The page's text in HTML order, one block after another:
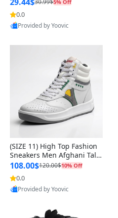
5% Off
0.0
Provided by Yoovic
(SIZE 11) High Top Fashion
Sneakers Men Afghani Tali
Style OG, PU Sole, Superior
Cushioning, Comfortable La
ce Up Round Toe Shoes
108.00$120.00$10% Off
0.0
Provided by Yoovic